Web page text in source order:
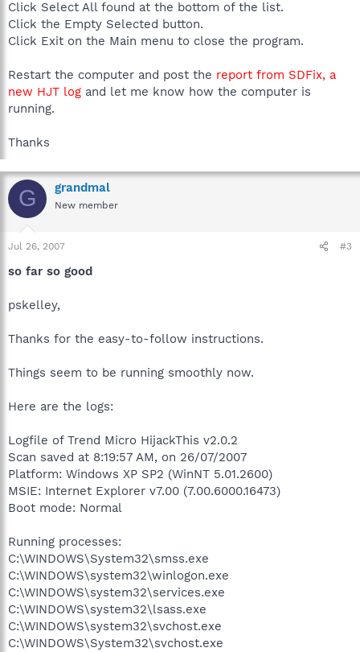
Click Select All found at the bottom of the list.
Click the Empty Selected button.
Click Exit on the Main menu to close the program.
Restart the computer and post the report from SDFix, a
new HJT log and let me know how the computer is
running.
Thanks
G grandmal
New member
Jul 26, 2007 #3
so far so good
pskelley,
Thanks for the easy-to-follow instructions.
Things seem to be running smoothly now.
Here are the logs:
Logfile of Trend Micro HijackThis v2.0.2
Scan saved at 8:19:57 AM, on 26/07/2007
Platform: Windows XP SP2 (WinNT 5.01.2600)
MSIE: Internet Explorer v7.00 (7.00.6000.16473)
Boot mode: Normal
Running processes:
C:\WINDOWS\System32\smss.exe
C:\WINDOWS\system32\winlogon.exe
C:\WINDOWS\system32\services.exe
C:\WINDOWS\system32\lsass.exe
C:\WINDOWS\system32\svchost.exe
C:\WINDOWS\System32\svchost.exe